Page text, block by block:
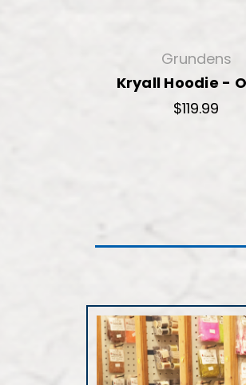
Grundens
Kryall Hoodie -
$119.99